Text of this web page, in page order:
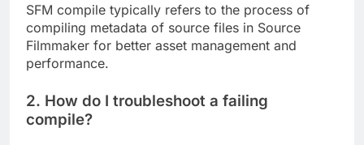
SFM compile typically refers to the process of
compiling metadata of source files in Source
Filmmaker for better asset management and
performance.
2. How do I troubleshoot a failing
compile?